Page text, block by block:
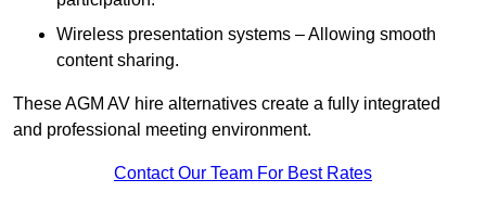
Wireless presentation systems – Allowing smooth
content sharing.
These AGM AV hire alternatives create a fully integrated
and professional meeting environment.
Contact Our Team For Best Rates